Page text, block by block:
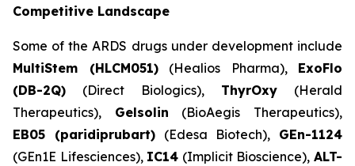
Competitive Landscape
Some of the ARDS drugs under development include
MultiStem (HLCM051)(Healios Pharma), ExoFlo
(DB-2Q) (Direct Biologics), ThyrOxy (Herald
Therapeutics), Gelsolin (BioAegis Therapeutics),
EB05 (paridiprubart)(Edesa Biotech), GEn-1124
(GEn1E Lifesciences), IC14 (Implicit Bioscience),ALT-